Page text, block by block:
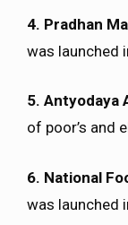
4. Pradhan
was launched
5. Antyodaya
of poor’s and
6. National
was launched